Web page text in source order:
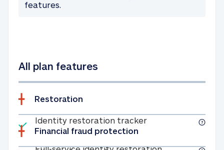
features.
All plan features
Restoration
Included
Identity restoration trackerIdentity
Full-service
Financial fraud protection